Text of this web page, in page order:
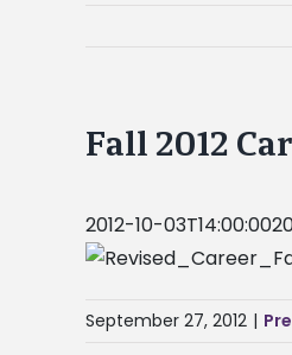
Fall 2012
2012-10-
September 27, 2012 |